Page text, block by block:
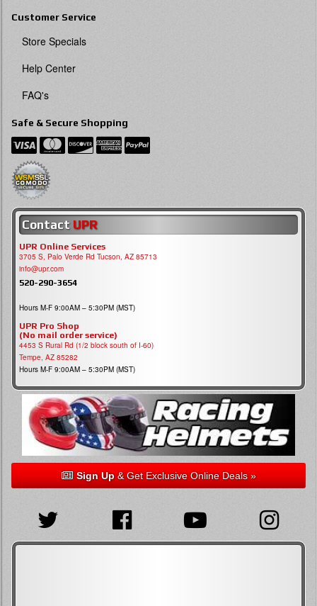
Customer Service
Store Specials
Help Center
FAQ's
Safe & Secure Shopping
Contact UPR
UPR Online Services
3705 S, Palo Verde Rd Tucson, AZ 85713
info@upr.com
520-290-3654
Hours M-F 9:00AM – 5:30PM (MST)
UPR Pro Shop
(No mail order service)
4453 S Rural Rd (1/2 block south of I-60)
Tempe, AZ 85282
Hours M-F 9:00AM – 5:30PM (MST)
Sign Up& Get Exclusive Online Deals »